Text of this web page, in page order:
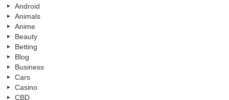
Android
Animals
Anime
Beauty
Betting
Blog
Business
Cars
Casino
CBD